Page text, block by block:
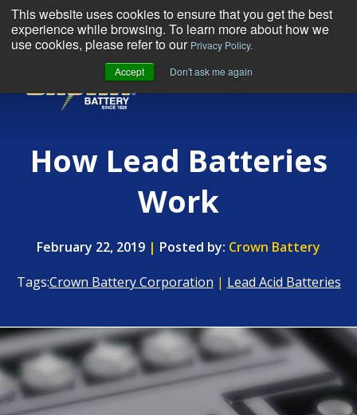
This website uses cookies to ensure that you get the best
experience while browsing. To learn more about how we
use cookies, please refer to our Privacy Policy.
Accept
Don't ask me again
How Lead Batteries
Work
February 22, 2019 | Posted by: Crown Battery
Tags:Crown Battery Corporation | Lead Acid Batteries